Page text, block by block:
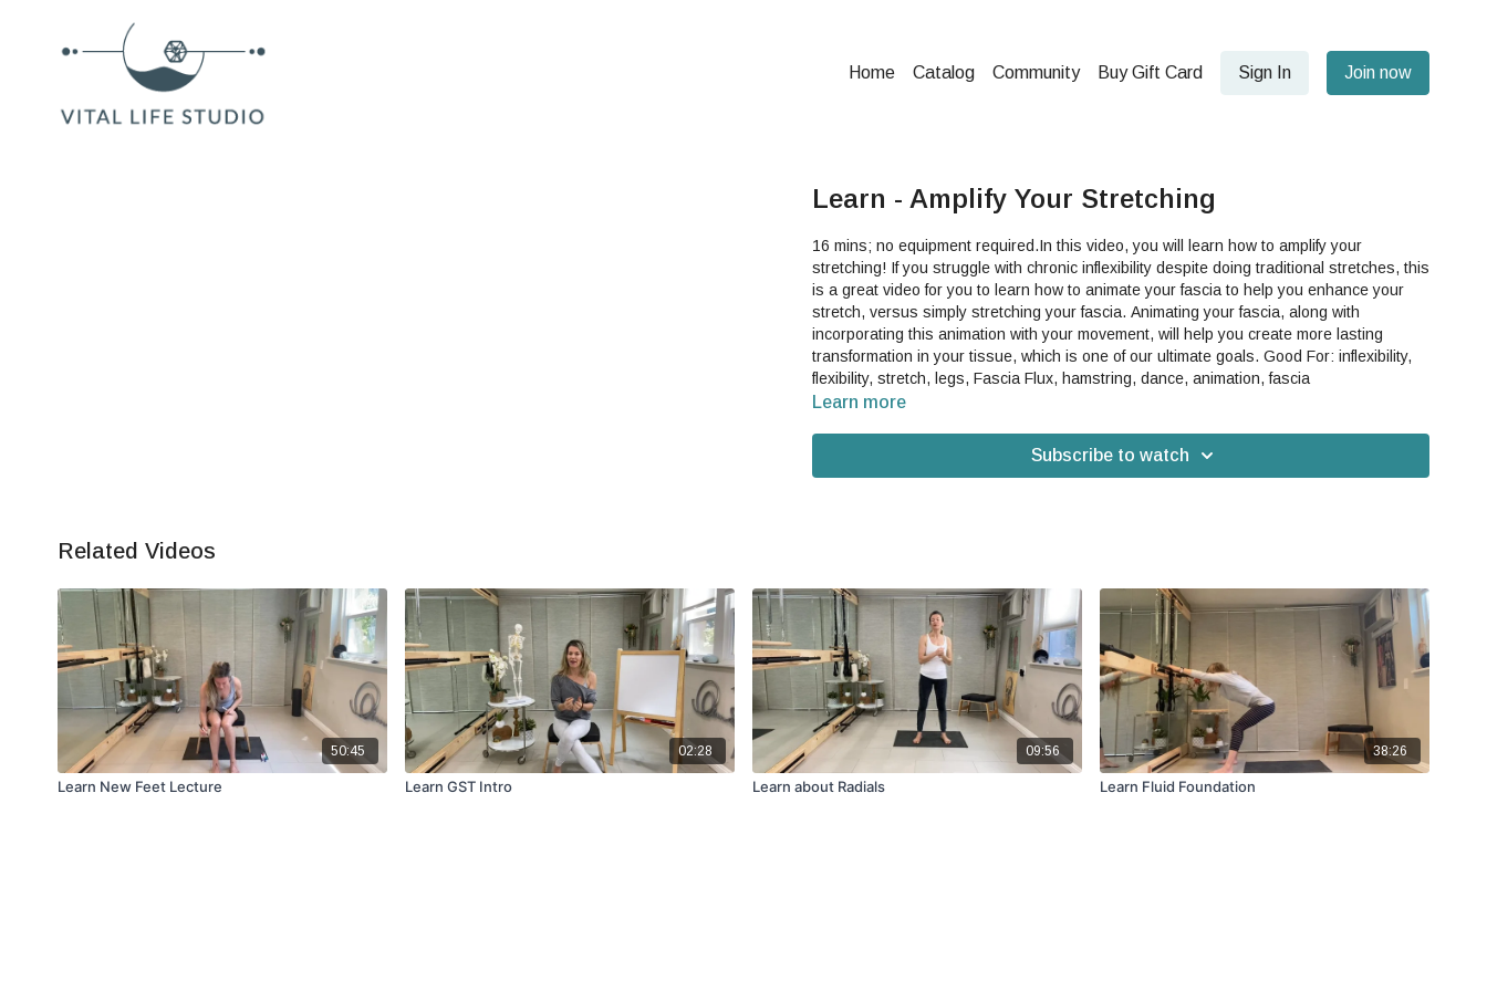
Home Catalog Community Buy Gift Card Sign In Join now
Learn - Amplify Your Stretching
16 mins; no equipment required.In this video, you will learn how to amplify your
stretching! If you struggle with chronic inflexibility despite doing traditional stretches, this
is a great video for you to learn how to animate your fascia to help you enhance your
stretch, versus simply stretching your fascia. Animating your fascia, along with
incorporating this animation with your movement, will help you create more lasting
transformation in your tissue, which is one of our ultimate goals. Good For: inflexibility,
flexibility, stretch, legs, Fascia Flux, hamstring, dance, animation, fascia
Learn more
Subscribe to watch
Related Videos
50:45
Learn New Feet Lecture
02:28
Learn GST Intro
09:56
Learn about Radials
38:26
Learn Fluid Foundation